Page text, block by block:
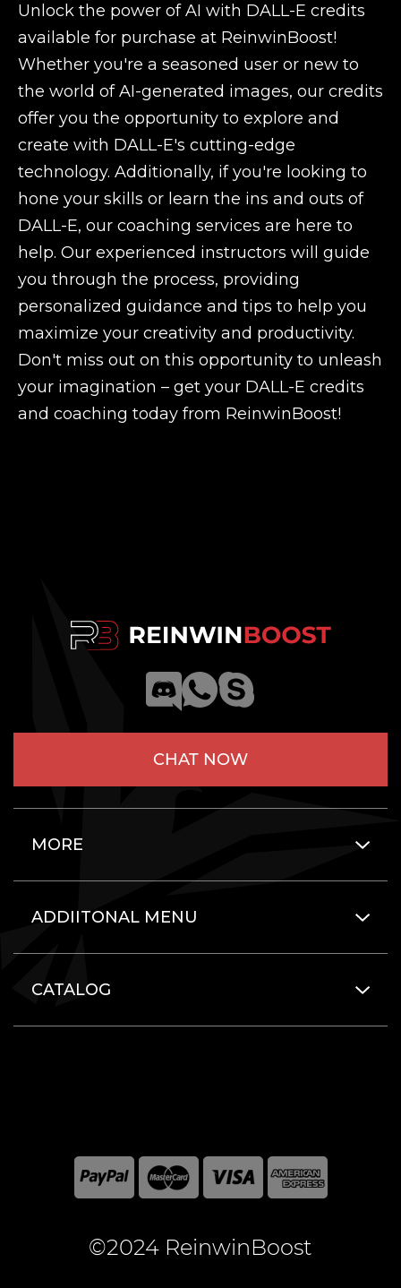
Unlock the power of AI with DALL-E credits
available for purchase at ReinwinBoost!
Whether you're a seasoned user or new to
the world of AI-generated images, our credits
offer you the opportunity to explore and
create with DALL-E's cutting-edge
technology. Additionally, if you're looking to
hone your skills or learn the ins and outs of
DALL-E, our coaching services are here to
help. Our experienced instructors will guide
you through the process, providing
personalized guidance and tips to help you
maximize your creativity and productivity.
Don't miss out on this opportunity to unleash
your imagination – get your DALL-E credits
and coaching today from ReinwinBoost!
CHAT NOW
MORE
ADDIITONAL MENU
CATALOG
©2024 ReinwinBoost